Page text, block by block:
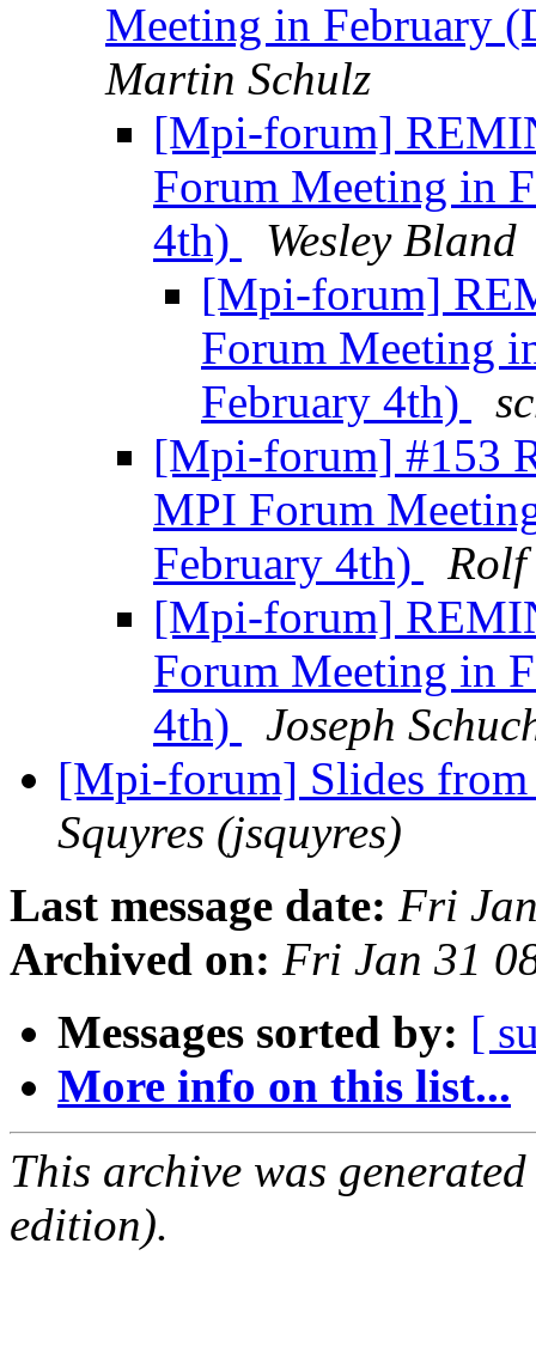
Meeting in February
Martin Schulz
[Mpi-forum]
Forum Meeting in
4th)
Wesley Bland
[Mpi-forum]
Forum Meeting
February 4th)
[Mpi-forum] #153
MPI Forum
February 4th)
Rolf
[Mpi-forum]
Forum Meeting in
4th)
Joseph
[Mpi-forum] Slides
Squyres (jsquyres)
Last message date: Fri
Archived on: Fri Jan 31
Messages sorted by: [
More info on this list...
This archive was
edition).